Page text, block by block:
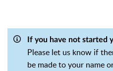
If you have not started
Please let us know if
be made to your name